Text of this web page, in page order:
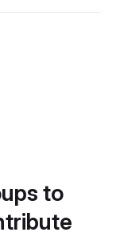
to